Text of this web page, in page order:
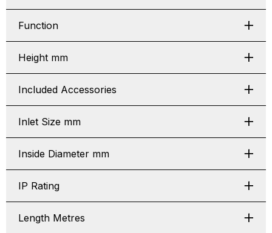
Function
Height mm
Included Accessories
Inlet Size mm
Inside Diameter mm
IP Rating
Length Metres